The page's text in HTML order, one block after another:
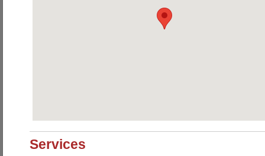
Services